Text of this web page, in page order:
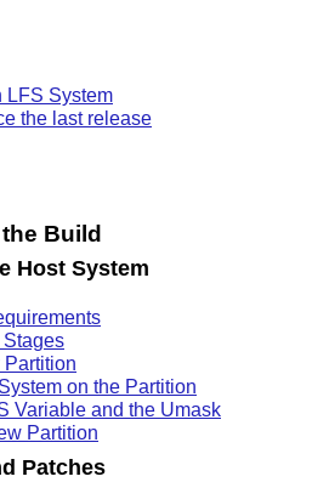
LFS System
the last release
Build
Host System
on the Partition
Variable and the Umask
Partition
Patches